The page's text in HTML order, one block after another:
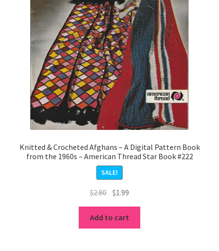
Knitted & Crocheted Afghans – A Digital Pattern Book
from the 1960s – American Thread Star Book #222
SALE!
$2.80 Original
price
was:
$2.80.
$1.99
price
$1.99.
Add to cart